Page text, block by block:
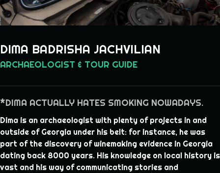
DIMA BADRISHA JACHVILIAN
ARCHAEOLOGIST & TOUR GUIDE
*DIMA ACTUALLY HATES SMOKING NOWADAYS.
Dima is an archaeologist with plenty of projects in and
outside of Georgia under his belt: for instance, he was
part of the discovery of winemaking evidence in Georgia
dating back 8000 years. His knowledge on local history is
vast and his way of communicating stories and